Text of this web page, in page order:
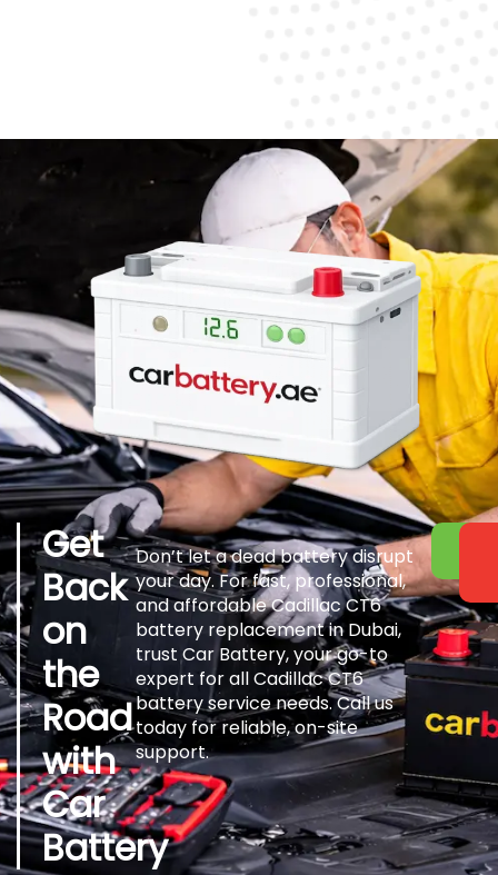
Get
Back
on
the
Road
with
Car
Battery
Don’t let a dead battery disrupt
your day. For fast, professional,
and affordable Cadillac CT6
battery replacement in Dubai,
trust Car Battery, your go-to
expert for all Cadillac CT6
battery service needs. Call us
today for reliable, on-site
support.